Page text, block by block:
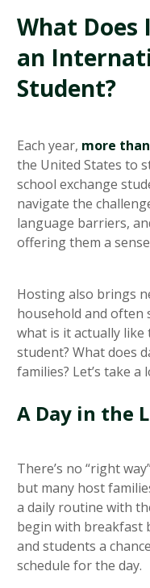
What Does
an
Student?
Each year, more
the United States to
school exchange
navigate the
language barriers,
offering them a
Hosting also brings
household and
what is it actually
student? What does
families? Let’s take a
A Day in the
There’s no “right
but many host
a daily routine with
begin with breakfast
and students a
schedule for the day.